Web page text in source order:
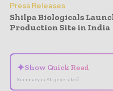
Press Releases
Shilpa Biologicals
Production Site in India
✦Show Quick Read
Summary is AI-generated